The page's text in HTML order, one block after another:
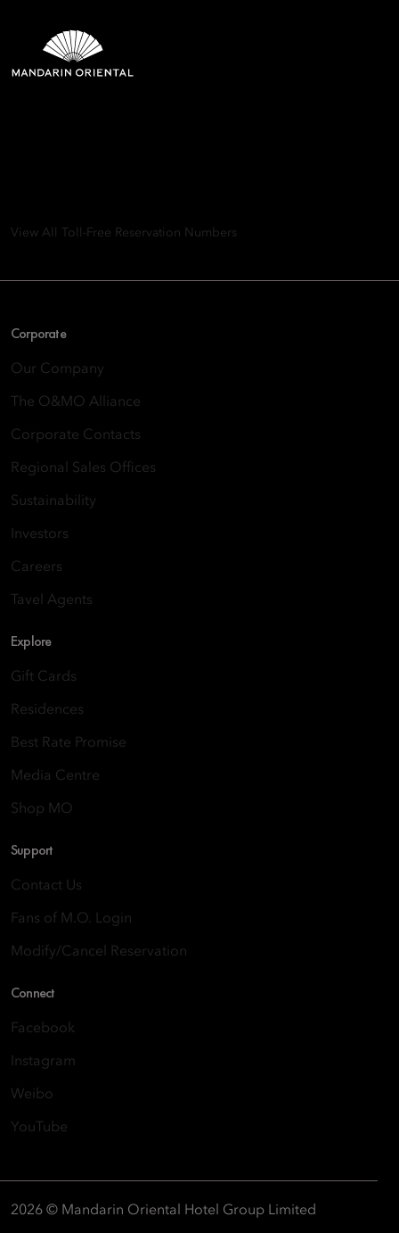
View All Toll-Free Reservation Numbers
Corporate
Our Company
The O&MO Alliance
Corporate Contacts
Regional Sales Offices
Sustainability
Investors
Careers
Tavel Agents
Explore
Gift Cards
Residences
Best Rate Promise
Media Centre
Shop MO
Support
Contact Us
Fans of M.O. Login
Modify/Cancel Reservation
Connect
Facebook
Instagram
Weibo
YouTube
2026 © Mandarin Oriental Hotel Group Limited